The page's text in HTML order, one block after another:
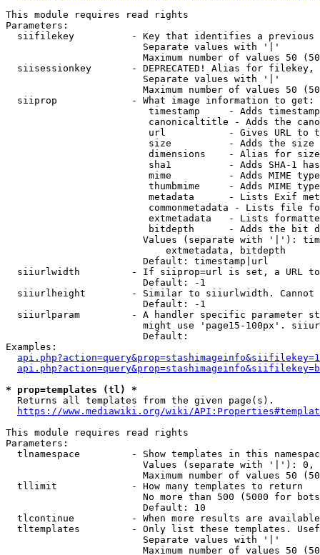
This module requires read rights
Parameters:
siifilekey          - Key that identifies a
                        Separate values with '|'
Maximum number of values 50
siisessionkey       - DEPRECATED! Alias for filekey,
                        Separate values with '|'
Maximum number of values 50
  siiprop             - What image information to get:
timestamp     - Adds
canonicaltitle - Adds the
url           - Gives URL to
size          - Adds the
                         dimensions    - Alias for size
sha1          - Adds SHA-1
mime          - Adds MIME
thumbmime     - Adds MIME
metadata      - Lists Exif
commonmetadata - Lists file
extmetadata   - Lists
bitdepth      - Adds the bit
Values (separate with '|'):
                            extmetadata, bitdepth
                        Default: timestamp|url
siiurlwidth         - If siiprop=url is set, a URL
                        Default: -1
siiurlheight        - Similar to siiurlwidth. Cannot
                        Default: -1
siiurlparam         - A handler specific parameter
might use 'page15-100px'.
                        Default:
Examples:
* prop=templates (tl) *
  Returns all templates from the given page(s).
https://www.mediawiki.org/wiki/
This module requires read rights
Parameters:
tlnamespace         - Show templates in this
Values (separate with '|'):
Maximum number of values 50
  tllimit             - How many templates to return
No more than 500 (5000 for
                        Default: 10
tlcontinue          - When more results are
tltemplates         - Only list these templates.
                        Separate values with '|'
Maximum number of values 50